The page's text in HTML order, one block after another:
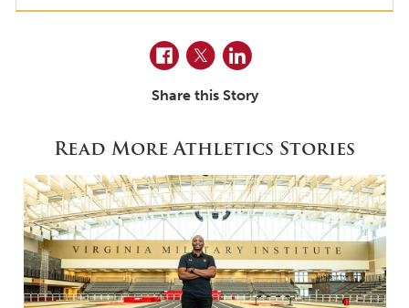
Facebook
TwitterLinkedIn
Share this Story
Read More Athletics Stories